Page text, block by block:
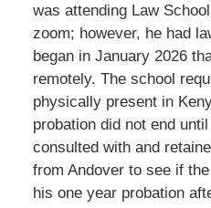
was attending Law
zoom; however, he had
began in January 2026
remotely. The school
physically present in
probation did not end
consulted with and
from Andover to see if
his one year probation